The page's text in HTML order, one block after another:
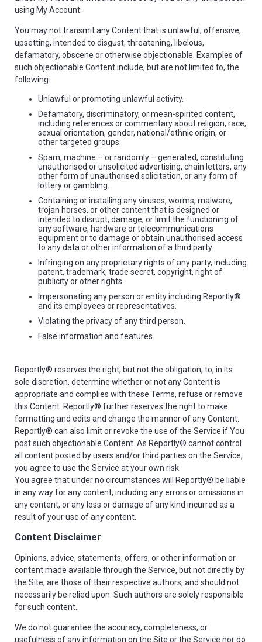
using My Account.
You may not transmit any Content that is unlawful, offensive,
upsetting, intended to disgust, threatening, libelous,
defamatory, obscene or otherwise objectionable. Examples of
such objectionable Content include, but are not limited to, the
following:
Unlawful or promoting unlawful activity.
Defamatory, discriminatory, or mean-spirited content,
including references or commentary about religion, race,
sexual orientation, gender, national/ethnic origin, or
other targeted groups.
Spam, machine – or randomly – generated, constituting
unauthorised or unsolicited advertising, chain letters, any
other form of unauthorised solicitation, or any form of
lottery or gambling.
Containing or installing any viruses, worms, malware,
trojan horses, or other content that is designed or
intended to disrupt, damage, or limit the functioning of
any software, hardware or telecommunications
equipment or to damage or obtain unauthorised access
to any data or other information of a third party.
Infringing on any proprietary rights of any party, including
patent, trademark, trade secret, copyright, right of
publicity or other rights.
Impersonating any person or entity including Reportly®
and its employees or representatives.
Violating the privacy of any third person.
False information and features.
Reportly® reserves the right, but not the obligation, to, in its
sole discretion, determine whether or not any Content is
appropriate and complies with these Terms, refuse or remove
this Content. Reportly® further reserves the right to make
formatting and edits and change the manner of any Content.
Reportly® can also limit or revoke the use of the Service if You
post such objectionable Content. As Reportly® cannot control
all content posted by users and/or third parties on the Service,
you agree to use the Service at your own risk.
You agree that under no circumstances will Reportly® be liable
in any way for any content, including any errors or omissions in
any content, or any loss or damage of any kind incurred as a
result of your use of any content.
Content Disclaimer
Opinions, advice, statements, offers, or other information or
content made available through the Service, but not directly by
the Site, are those of their respective authors, and should not
necessarily be relied upon. Such authors are solely responsible
for such content.
We do not guarantee the accuracy, completeness, or
usefulness of any information on the Site or the Service nor do